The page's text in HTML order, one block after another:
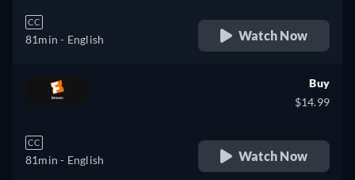
CC
81min - English Watch Now
CC
81min - English
Buy
$14.99
Watch Now